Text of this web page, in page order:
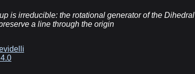
is irreducible: the rotational generator of the Dihedral
a line through the origin